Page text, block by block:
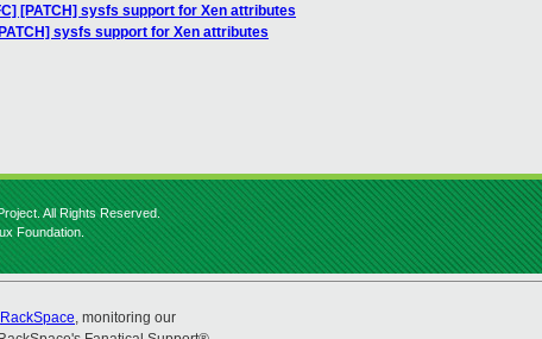
[PATCH] sysfs support for Xen attributes
sysfs support for Xen attributes
All Rights Reserved.
Foundation.
RackSpace, monitoring our